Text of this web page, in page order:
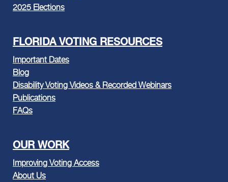
2025 Elections
FLORIDA VOTING RESOURCES
Important Dates
Blog
Disability Voting Videos & Recorded Webinars
Publications
FAQs
OUR WORK
Improving Voting Access
About Us